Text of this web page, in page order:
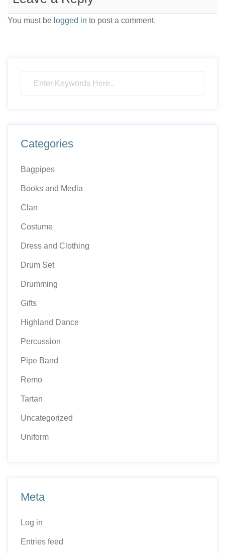
You must be logged in to post a comment.
Categories
Bagpipes
Books and Media
Clan
Costume
Dress and Clothing
Drum Set
Drumming
Gifts
Highland Dance
Percussion
Pipe Band
Remo
Tartan
Uncategorized
Uniform
Meta
Log in
Entries feed